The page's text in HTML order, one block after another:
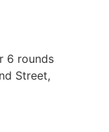
6 rounds
Street,